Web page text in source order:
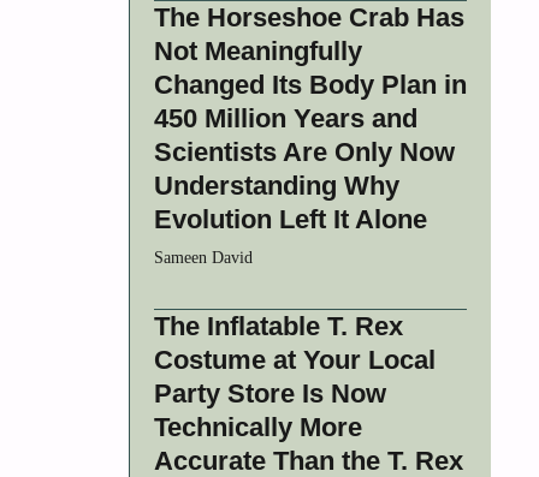
The Horseshoe Crab Has
Not Meaningfully
Changed Its Body Plan in
450 Million Years and
Scientists Are Only Now
Understanding Why
Evolution Left It Alone
Sameen David
The Inflatable T. Rex
Costume at Your Local
Party Store Is Now
Technically More
Accurate Than the T. Rex